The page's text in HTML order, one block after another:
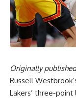
Originally
Russell
Lakers’ three-point